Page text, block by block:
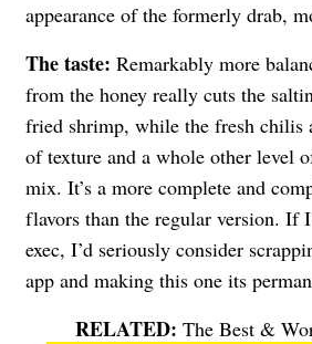
appearance of the formerly drab,
The taste: Remarkably more
from the honey really cuts the
fried shrimp, while the fresh chilis
of texture and a whole other level
mix. It’s a more complete and
flavors than the regular version. If
exec, I’d seriously consider
app and making this one its
The Best &